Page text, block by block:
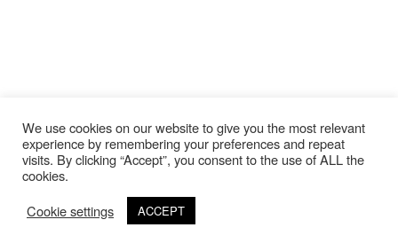
©Copyright 2020 Thierry Lebraly Photography
We use cookies on our website to give you the most relevant
experience by remembering your preferences and repeat
visits. By clicking “Accept”, you consent to the use of ALL the
cookies.
Cookie settings
ACCEPT